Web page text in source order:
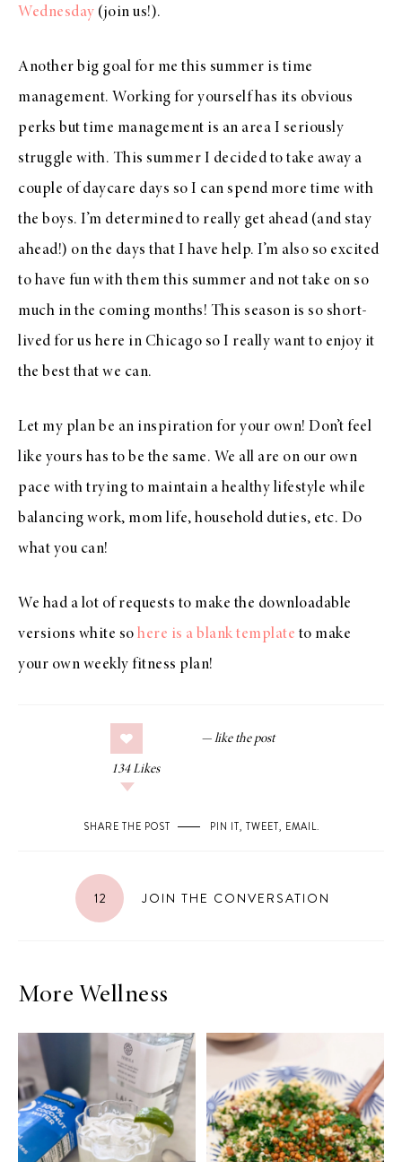
Wednesday (join us!).
Another big goal for me this summer is time
management. Working for yourself has its obvious
perks but time management is an area I seriously
struggle with. This summer I decided to take away a
couple of daycare days so I can spend more time with
the boys. I’m determined to really get ahead (and stay
ahead!) on the days that I have help. I’m also so excited
to have fun with them this summer and not take on so
much in the coming months! This season is so short-
lived for us here in Chicago so I really want to enjoy it
the best that we can.
Let my plan be an inspiration for your own! Don’t feel
like yours has to be the same. We all are on our own
pace with trying to maintain a healthy lifestyle while
balancing work, mom life, household duties, etc. Do
what you can!
We had a lot of requests to make the downloadable
versions white so here is a blank template to make
your own weekly fitness plan!
134 Likes
SHARE THE POST PIN IT, TWEET, EMAIL.
12 JOIN THE CONVERSATION
More Wellness